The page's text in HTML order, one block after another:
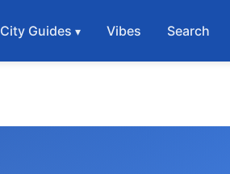
City Guides Vibes Search